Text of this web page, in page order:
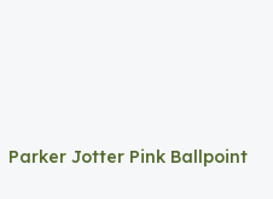
Parker Jotter Pink Ballpoint